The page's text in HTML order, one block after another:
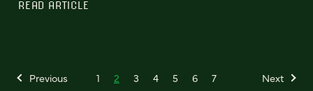
READ ARTICLE
Previous 1 2 3 4 5 6 7 Next